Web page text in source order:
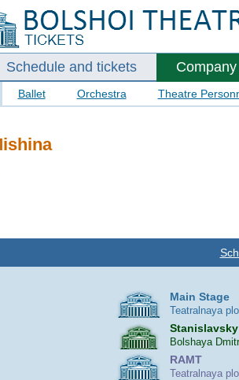
Schedule and tickets Company
Ballet Orchestra Theatre
Main Stage
Teatralnaya
Bolshaya
RAMT
Teatralnaya